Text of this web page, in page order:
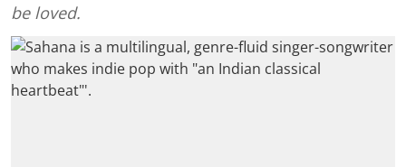
be loved.